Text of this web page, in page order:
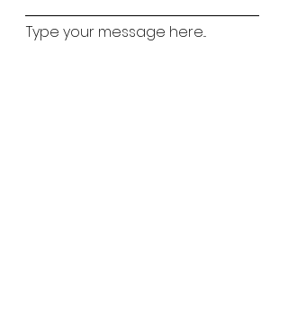
Type your message here...